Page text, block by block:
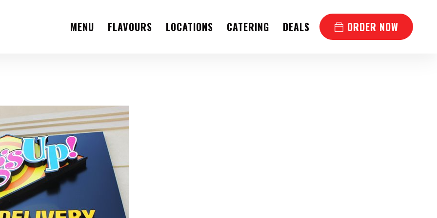
MENU FLAVOURS LOCATIONS CATERING DEALS ORDER NOW